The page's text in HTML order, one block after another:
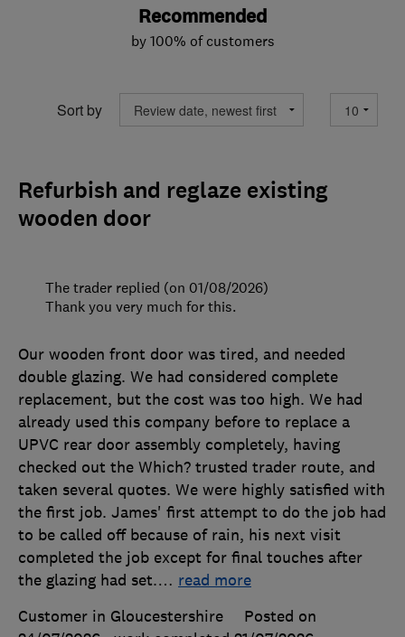
Recommended
by 100% of customers
Sort by
Refurbish and reglaze existing
wooden door
Our wooden front door was tired, and needed
double glazing. We had considered complete
replacement, but the cost was too high. We had
already used this company before to replace a
UPVC rear door assembly completely, having
checked out the Which? trusted trader route, and
taken several quotes. We were highly satisfied with
the first job. James' first attempt to do the job had
to be called off because of rain, his next visit
completed the job except for final touches after
the glazing had set.… read more
Customer in Gloucestershire
Posted on
The trader replied (on 01/08/2026)
Thank you very much for this.